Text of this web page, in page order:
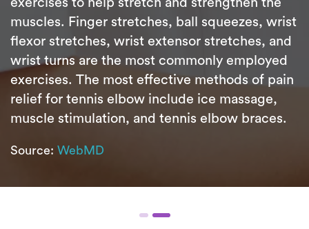
muscles. Finger stretches, ball squeezes, wrist
flexor stretches, wrist extensor stretches, and
wrist turns are the most commonly employed
exercises. The most effective methods of pain
relief for tennis elbow include ice massage,
muscle stimulation, and tennis elbow braces.
Source: WebMD